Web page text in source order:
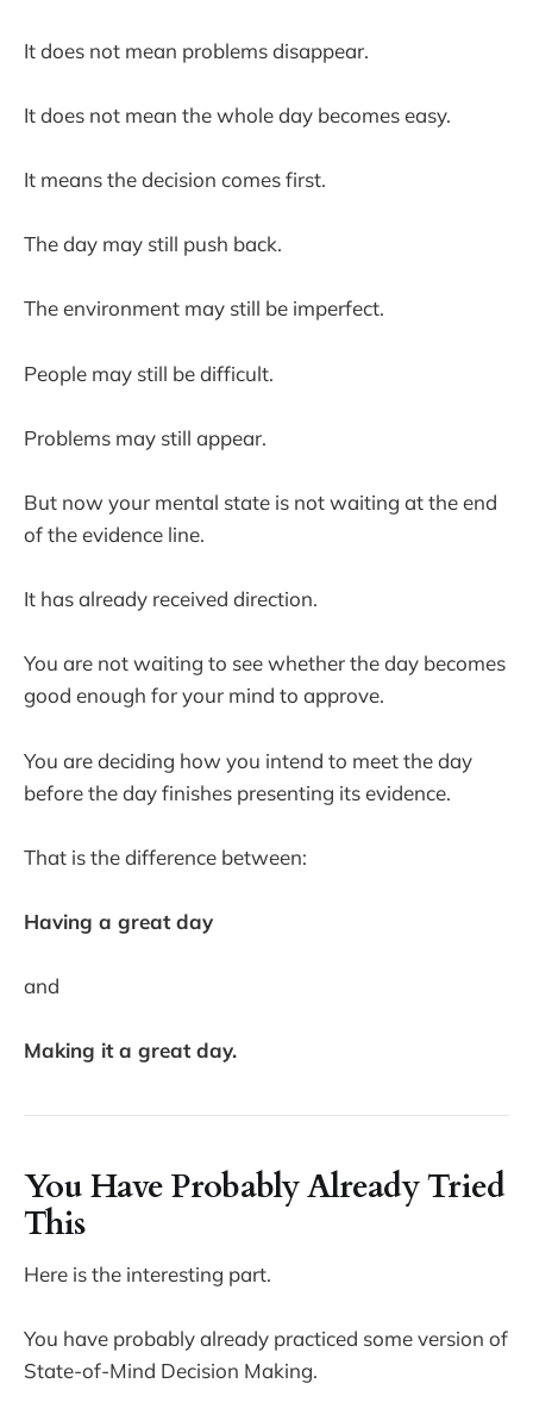
It does not mean problems disappear.
It does not mean the whole day becomes easy.
It means the decision comes first.
The day may still push back.
The environment may still be imperfect.
People may still be difficult.
Problems may still appear.
But now your mental state is not waiting at the end
of the evidence line.
It has already received direction.
You are not waiting to see whether the day becomes
good enough for your mind to approve.
You are deciding how you intend to meet the day
before the day finishes presenting its evidence.
That is the difference between:
Having a great day
and
Making it a great day.
You Have Probably Already Tried
This
Here is the interesting part.
You have probably already practiced some version of
State-of-Mind Decision Making.